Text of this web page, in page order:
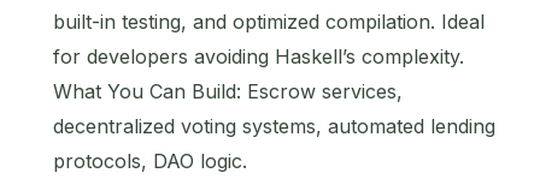
built-in testing, and optimized compilation. Ideal
for developers avoiding Haskell’s complexity.
What You Can Build: Escrow services,
decentralized voting systems, automated lending
protocols, DAO logic.